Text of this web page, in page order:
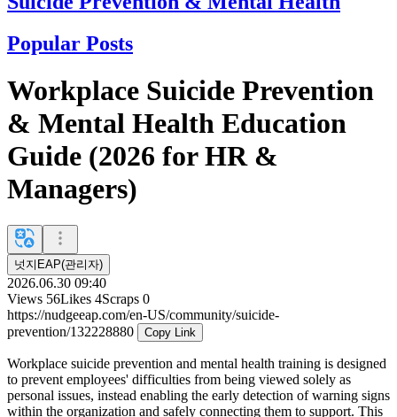
Popular Posts
Workplace Suicide Prevention
& Mental Health Education
Guide (2026 for HR &
Managers)
넛지EAP(관리자)
2026.06.30 09:40
Views 56Likes 4Scraps 0
https://nudgeeap.com/en-US/community/suicide-
prevention/132228880
Copy Link
Workplace suicide prevention and mental health training is designed
to prevent employees' difficulties from being viewed solely as
personal issues, instead enabling the early detection of warning signs
within the organization and safely connecting them to support. This